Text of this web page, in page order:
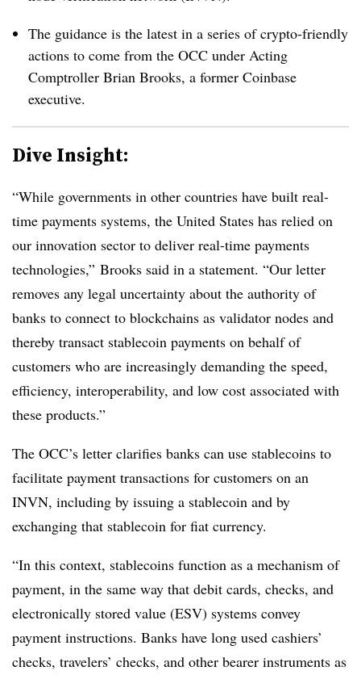
The guidance is the latest in a series of crypto-friendly
actions to come from the OCC under Acting
Comptroller Brian Brooks, a former Coinbase
executive.
Dive Insight:
“While governments in other countries have built real-
time payments systems, the United States has relied on
our innovation sector to deliver real-time payments
technologies,” Brooks said in a statement. “Our letter
removes any legal uncertainty about the authority of
banks to connect to blockchains as validator nodes and
thereby transact stablecoin payments on behalf of
customers who are increasingly demanding the speed,
efficiency, interoperability, and low cost associated with
these products.”
The OCC’s letter clarifies banks can use stablecoins to
facilitate payment transactions for customers on an
INVN, including by issuing a stablecoin and by
exchanging that stablecoin for fiat currency.
“In this context, stablecoins function as a mechanism of
payment, in the same way that debit cards, checks, and
electronically stored value (ESV) systems convey
payment instructions. Banks have long used cashiers’
checks, travelers’ checks, and other bearer instruments as